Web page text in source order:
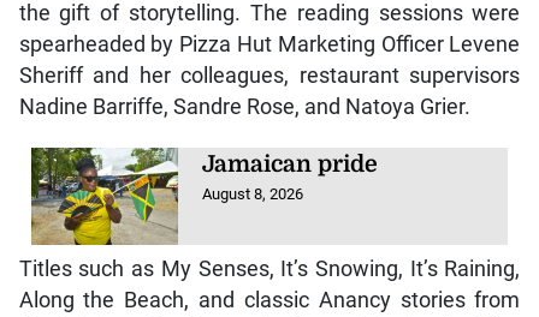
the gift of storytelling. The reading sessions were
spearheaded by Pizza Hut Marketing Officer Levene
Sheriff and her colleagues, restaurant supervisors
Nadine Barriffe, Sandre Rose, and Natoya Grier.
Jamaican pride
August 8, 2026
Titles such as My Senses, It’s Snowing, It’s Raining,
Along the Beach, and classic Anancy stories from